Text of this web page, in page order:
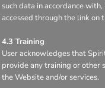
such data in accordance
accessed through the link on
4.3 Training
User acknowledges that
provide any training or other
the Website and/or services.